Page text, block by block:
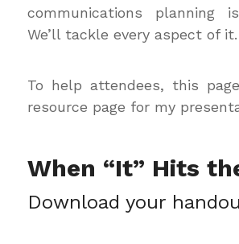
communications planning
We’ll tackle every aspect of it.
To help attendees, this
resource page for my
When “It” Hits
Download your